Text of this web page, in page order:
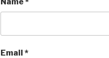
Email *